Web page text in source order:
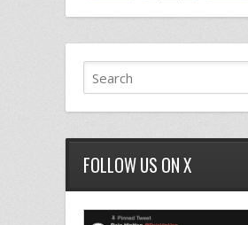
FOLLOW US ON X